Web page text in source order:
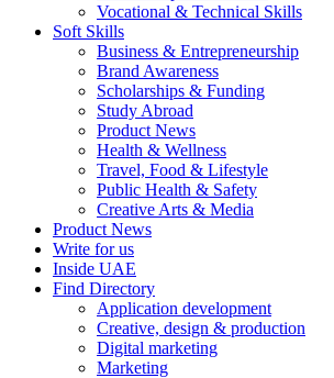
Vocational & Technical Skills
Soft Skills
Business & Entrepreneurship
Brand Awareness
Scholarships & Funding
Study Abroad
Product News
Health & Wellness
Travel, Food & Lifestyle
Public Health & Safety
Creative Arts & Media
Product News
Write for us
Inside UAE
Find Directory
Application development
Creative, design & production
Digital marketing
Marketing